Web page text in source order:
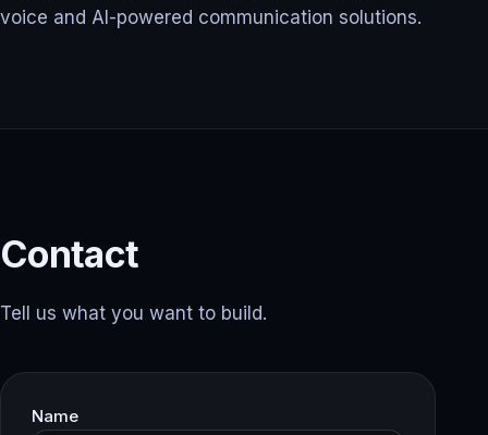
voice and AI-powered communication solutions.
Contact
Tell us what you want to build.
Name